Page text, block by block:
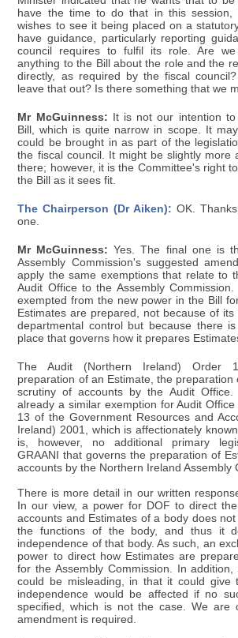
have the time to do that in this session,
wishes to see it being placed on a
have guidance, particularly reporting
council requires to fulfil its role. Are
anything to the Bill about the role and the
directly, as required by the fiscal
leave that out? Is there something that we
Mr McGuinness: It is not our intention
Bill, which is quite narrow in scope. It
could be brought in as part of the
the fiscal council. It might be slightly more
there; however, it is the Committee's right
the Bill as it sees fit.
The Chairperson (Dr Aiken): OK.
one.
Mr McGuinness: Yes. The final one is
Assembly Commission's suggested
apply the same exemptions that relate to
Audit Office to the Assembly
exempted from the new power in the Bill
Estimates are prepared, not because of its
departmental control but because there
place that governs how it prepares
The Audit (Northern Ireland) Order
preparation of an Estimate, the preparation
scrutiny of accounts by the Audit
already a similar exemption for Audit
13 of the Government Resources and
Ireland) 2001, which is affectionately
is, however, no additional primary
GRAANI that governs the preparation of
accounts by the Northern Ireland Assembly
There is more detail in our written
In our view, a power for DOF to direct
accounts and Estimates of a body does
the functions of the body, and thus it
independence of that body. As such, an
power to direct how Estimates are
for the Assembly Commission. In
could be misleading, in that it could give
independence would be affected if no
specified, which is not the case. We are
amendment is required.